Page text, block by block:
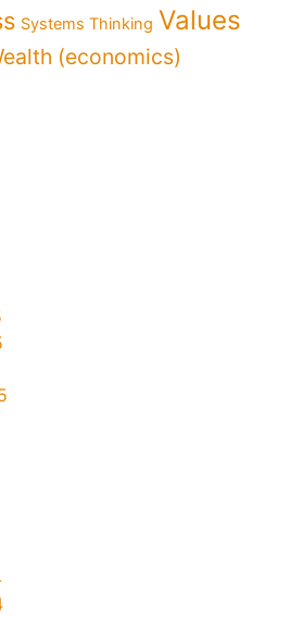
Systems Thinking Values
(economics)